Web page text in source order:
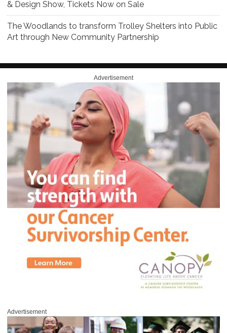
& Design Show, Tickets Now on Sale
The Woodlands to transform Trolley Shelters into Public
Art through New Community Partnership
Advertisement
Advertisement